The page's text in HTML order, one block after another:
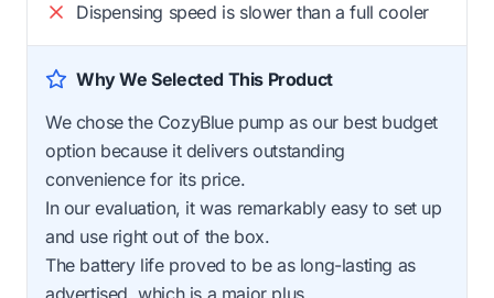
Dispensing speed is slower than a full cooler
Why We Selected This Product
We chose the CozyBlue pump as our best budget
option because it delivers outstanding
convenience for its price.
In our evaluation, it was remarkably easy to set up
and use right out of the box.
The battery life proved to be as long-lasting as